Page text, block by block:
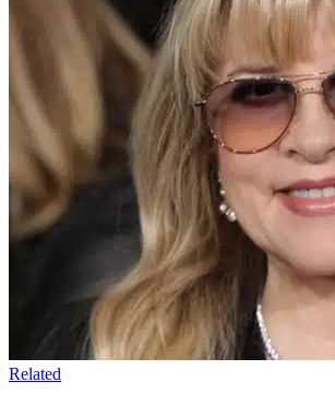
Related